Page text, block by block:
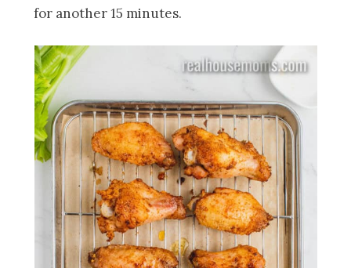
for another 15 minutes.